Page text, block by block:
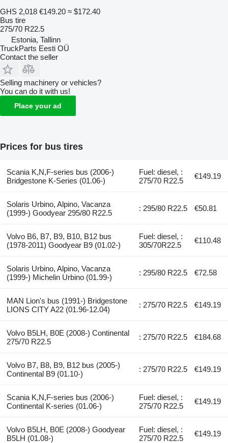
GHS 2,018 €149.20 ≈ $172.40
Bus tire
275/70 R22.5
Estonia, Tallinn
TruckParts Eesti OÜ
Contact the seller
Selling machinery or vehicles?
You can do it with us!
Place your ad
Prices for bus tires
Scania K,N,F-series bus (2006-)
Bridgestone K-Series (01.06-)
Fuel: diesel, :
275/70 R22.5
€149.19
Solaris Urbino, Alpino, Vacanza
(1999-) Goodyear 295/80 R22.5
: 295/80 R22.5 €50.81
Volvo B6, B7, B9, B10, B12 bus
(1978-2011) Goodyear B9 (01.02-)
Fuel: diesel, :
305/70R22.5
€110.48
Solaris Urbino, Alpino, Vacanza
(1999-) Michelin Urbino (01.99-)
: 295/80 R22.5 €72.58
MAN Lion's bus (1991-) Bridgestone
LIONS CITY A22 (01.96-12.04)
: 275/70 R22.5 €149.19
Volvo B5LH, B0E (2008-) Continental
275/70 R22.5
: 275/70 R22.5 €184.68
Volvo B7, B8, B9, B12 bus (2005-)
Continental B9 (01.10-)
: 275/70 R22.5 €149.19
Scania K,N,F-series bus (2006-)
Continental K-series (01.06-)
Fuel: diesel, :
275/70 R22.5
€149.19
Volvo B5LH, B0E (2008-) Goodyear
B5LH (01.08-)
Fuel: diesel, :
275/70 R22.5
€149.19